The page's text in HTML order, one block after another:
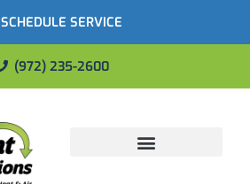
SCHEDULE SERVICE
(972) 235-2600